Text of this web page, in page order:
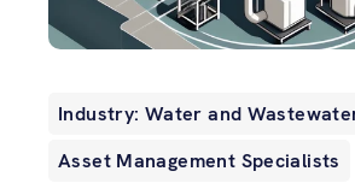
Industry: Water and
Asset Management Specialists